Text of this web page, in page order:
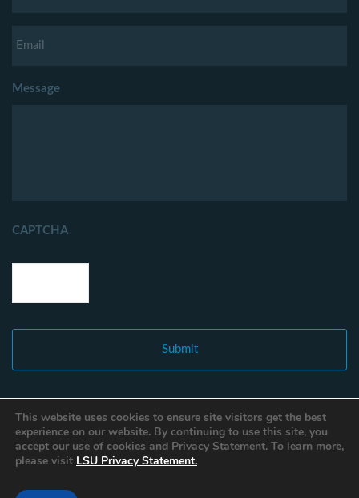
Message
CAPTCHA
This website uses cookies to ensure site visitors get the best
experience on our website. By continuing to use this site, you
accept our use of cookies and Privacy Statement. To learn more,
please visit LSU Privacy Statement.